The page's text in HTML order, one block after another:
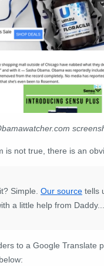
is not true, there is an
Simple. Our source tells
a little help from Daddy...
to a Google Translate